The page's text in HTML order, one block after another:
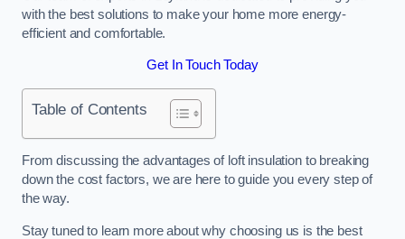
with the best solutions to make your home more energy-
efficient and comfortable.
Get In Touch Today
Table of Contents
From discussing the advantages of loft insulation to breaking
down the cost factors, we are here to guide you every step of
the way.
Stay tuned to learn more about why choosing us is the best